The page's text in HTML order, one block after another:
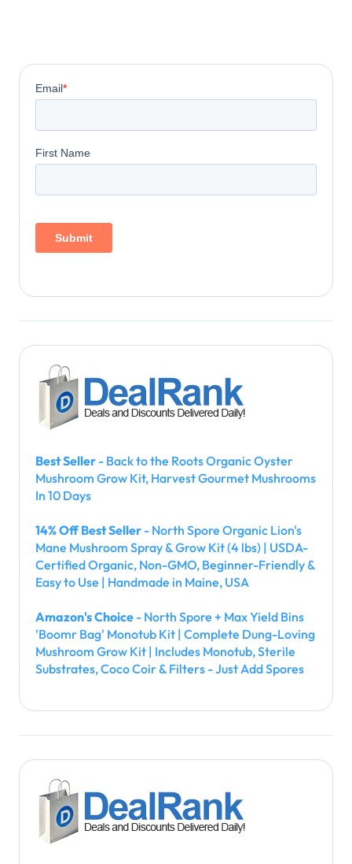
Best Seller - Back to the Roots Organic Oyster
Mushroom Grow Kit, Harvest Gourmet Mushrooms
In 10 Days
14% Off Best Seller - North Spore Organic Lion's
Mane Mushroom Spray & Grow Kit (4 lbs) | USDA-
Certified Organic, Non-GMO, Beginner-Friendly &
Easy to Use | Handmade in Maine, USA
Amazon's Choice - North Spore + Max Yield Bins
'Boomr Bag' Monotub Kit | Complete Dung-Loving
Mushroom Grow Kit | Includes Monotub, Sterile
Substrates, Coco Coir & Filters - Just Add Spores